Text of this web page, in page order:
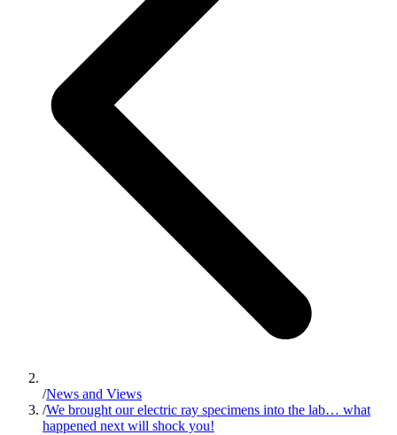
/News and Views
/We brought our electric ray specimens into the lab… what
happened next will shock you!